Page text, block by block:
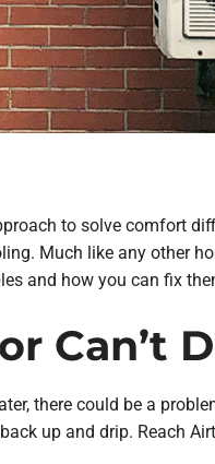
to solve comfort
Much like any other
and how you can fix
Can’t
there could be a
up and drip. Reach